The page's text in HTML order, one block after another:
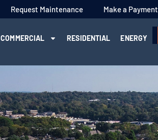
Request Maintenance Make a Payment
COMMERCIAL RESIDENTIAL ENERGY